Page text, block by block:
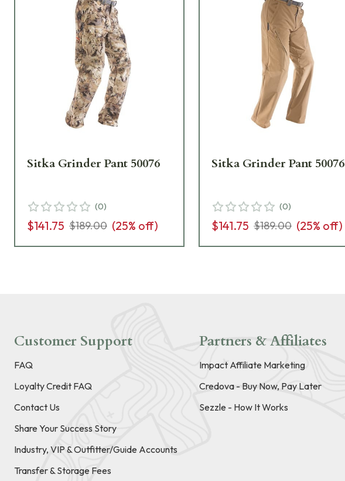
Sitka Grinder Pant 50076
(0)
$141.75 $189.00 (25% off)
Sitka Grinder Pant 50076
(0)
$141.75 $189.00 (25% off)
Customer Support
FAQ
Loyalty Credit FAQ
Contact Us
Share Your Success Story
Industry, VIP & Outfitter/Guide Accounts
Transfer & Storage Fees
Partners & Affiliates
Impact Affiliate Marketing
Credova - Buy Now, Pay Later
Sezzle - How It Works